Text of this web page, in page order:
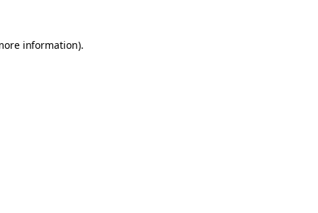
information).